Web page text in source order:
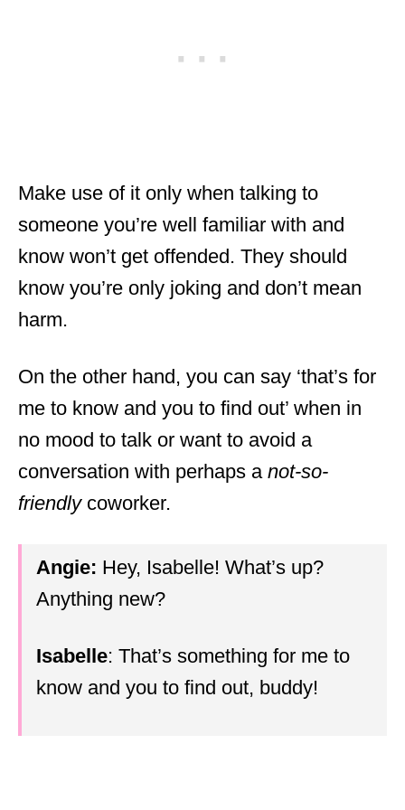
Make use of it only when talking to
someone you’re well familiar with and
know won’t get offended. They should
know you’re only joking and don’t mean
harm.
On the other hand, you can say ‘that’s for
me to know and you to find out’ when in
no mood to talk or want to avoid a
conversation with perhaps a not-so-
friendlycoworker.
Angie: Hey, Isabelle! What’s up?
Anything new?
Isabelle: That’s something for me to
know and you to find out, buddy!